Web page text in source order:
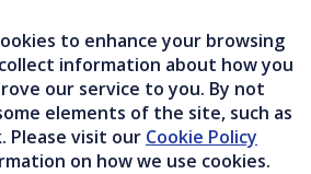
to enhance your browsing
information about how you
our service to you. By not
elements of the site, such as
Please visit our Cookie Policy
on how we use cookies.